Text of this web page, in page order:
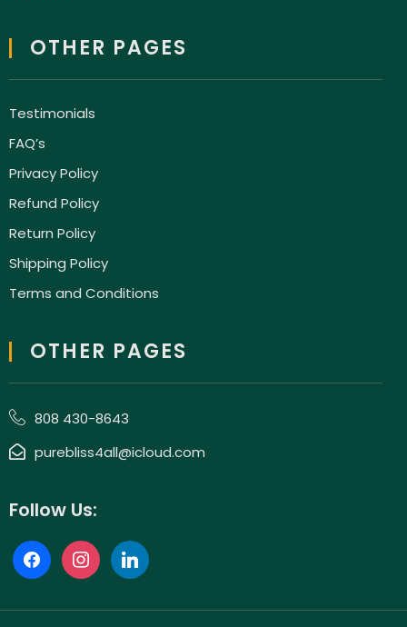
OTHER PAGES
Testimonials
FAQ’s
Privacy Policy
Refund Policy
Return Policy
Shipping Policy
Terms and Conditions
OTHER PAGES
808 430-8643
purebliss4all@icloud.com
Follow Us: